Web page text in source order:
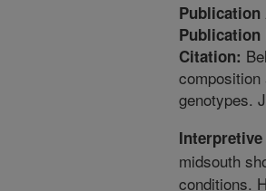
Publication
Publication
Citation:
genotypes.
Interpretive
midsouth
conditions.